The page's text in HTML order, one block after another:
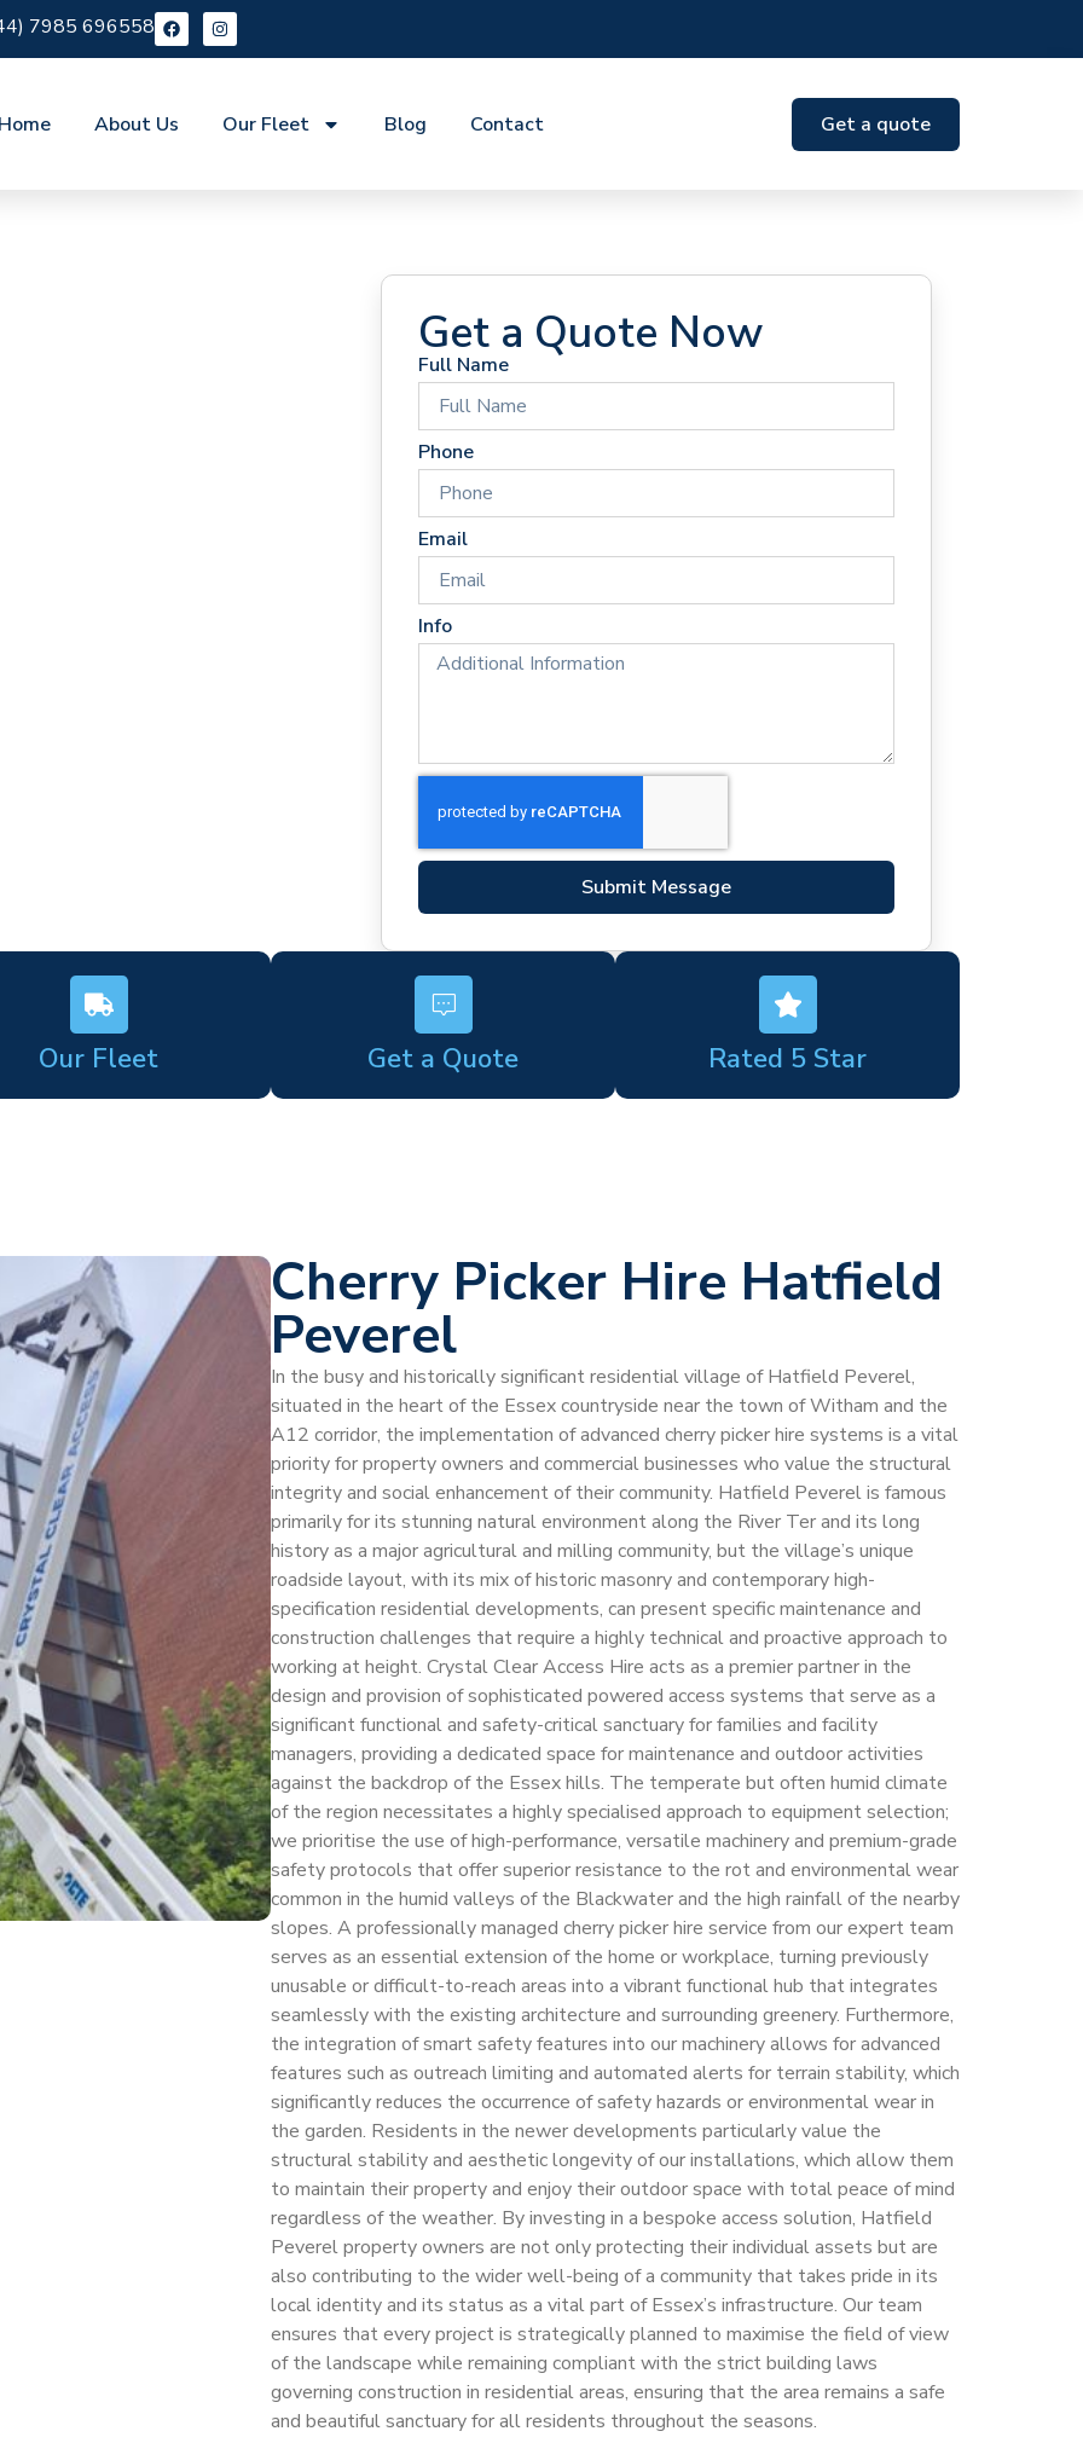
7985 696558
Home About Us Our Fleet Blog Contact Get a quote
Get a Quote Now
Full Name
Phone
Email
Info
Submit Message
Our Fleet Get a Quote Rated 5 Star
Cherry Picker Hire Hatfield
Peverel
In the busy and historically significant residential village of Hatfield Peverel,
situated in the heart of the Essex countryside near the town of Witham and the
A12 corridor, the implementation of advanced cherry picker hire systems is a vital
priority for property owners and commercial businesses who value the structural
integrity and social enhancement of their community. Hatfield Peverel is famous
primarily for its stunning natural environment along the River Ter and its long
history as a major agricultural and milling community, but the village’s unique
roadside layout, with its mix of historic masonry and contemporary high-
specification residential developments, can present specific maintenance and
construction challenges that require a highly technical and proactive approach to
working at height. Crystal Clear Access Hire acts as a premier partner in the
design and provision of sophisticated powered access systems that serve as a
significant functional and safety-critical sanctuary for families and facility
managers, providing a dedicated space for maintenance and outdoor activities
against the backdrop of the Essex hills. The temperate but often humid climate
of the region necessitates a highly specialised approach to equipment selection;
we prioritise the use of high-performance, versatile machinery and premium-grade
safety protocols that offer superior resistance to the rot and environmental wear
common in the humid valleys of the Blackwater and the high rainfall of the nearby
slopes. A professionally managed cherry picker hire service from our expert team
serves as an essential extension of the home or workplace, turning previously
unusable or difficult-to-reach areas into a vibrant functional hub that integrates
seamlessly with the existing architecture and surrounding greenery. Furthermore,
the integration of smart safety features into our machinery allows for advanced
features such as outreach limiting and automated alerts for terrain stability, which
significantly reduces the occurrence of safety hazards or environmental wear in
the garden. Residents in the newer developments particularly value the
structural stability and aesthetic longevity of our installations, which allow them
to maintain their property and enjoy their outdoor space with total peace of mind
regardless of the weather. By investing in a bespoke access solution, Hatfield
Peverel property owners are not only protecting their individual assets but are
also contributing to the wider well-being of a community that takes pride in its
local identity and its status as a vital part of Essex’s infrastructure. Our team
ensures that every project is strategically planned to maximise the field of view
of the landscape while remaining compliant with the strict building laws
governing construction in residential areas, ensuring that the area remains a safe
and beautiful sanctuary for all residents throughout the seasons.